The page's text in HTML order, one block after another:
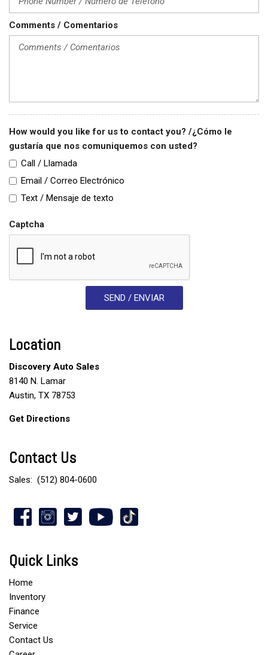
Steering Wheel Mounted Controls
Tachometer
Telescopic Steering Column
Voice Activated Telephone
Comments / Comentarios
How would you like for us to contact you? /¿Cómo le
gustaría que nos comuniquemos con usted?
Call / Llamada
Email / Correo Electrónico
Text / Mensaje de texto
Captcha
SEND / ENVIAR
Location
Discovery Auto Sales
8140 N. Lamar
Austin, TX 78753
Get Directions
Contact Us
Sales: (512) 804-0600
Quick Links
Home
Inventory
Finance
Service
Contact Us